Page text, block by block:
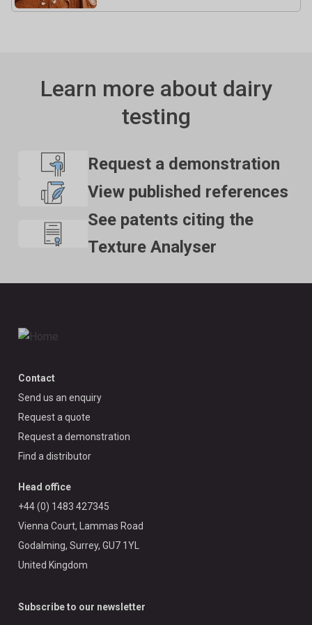
Learn more about dairy
testing
Request a demonstration
View published references
See patents citing the
Texture Analyser
Contact
Send us an enquiry
Request a quote
Request a demonstration
Find a distributor
Head office
+44 (0) 1483 427345
Vienna Court, Lammas Road
Godalming, Surrey, GU7 1YL
United Kingdom
Subscribe to our newsletter